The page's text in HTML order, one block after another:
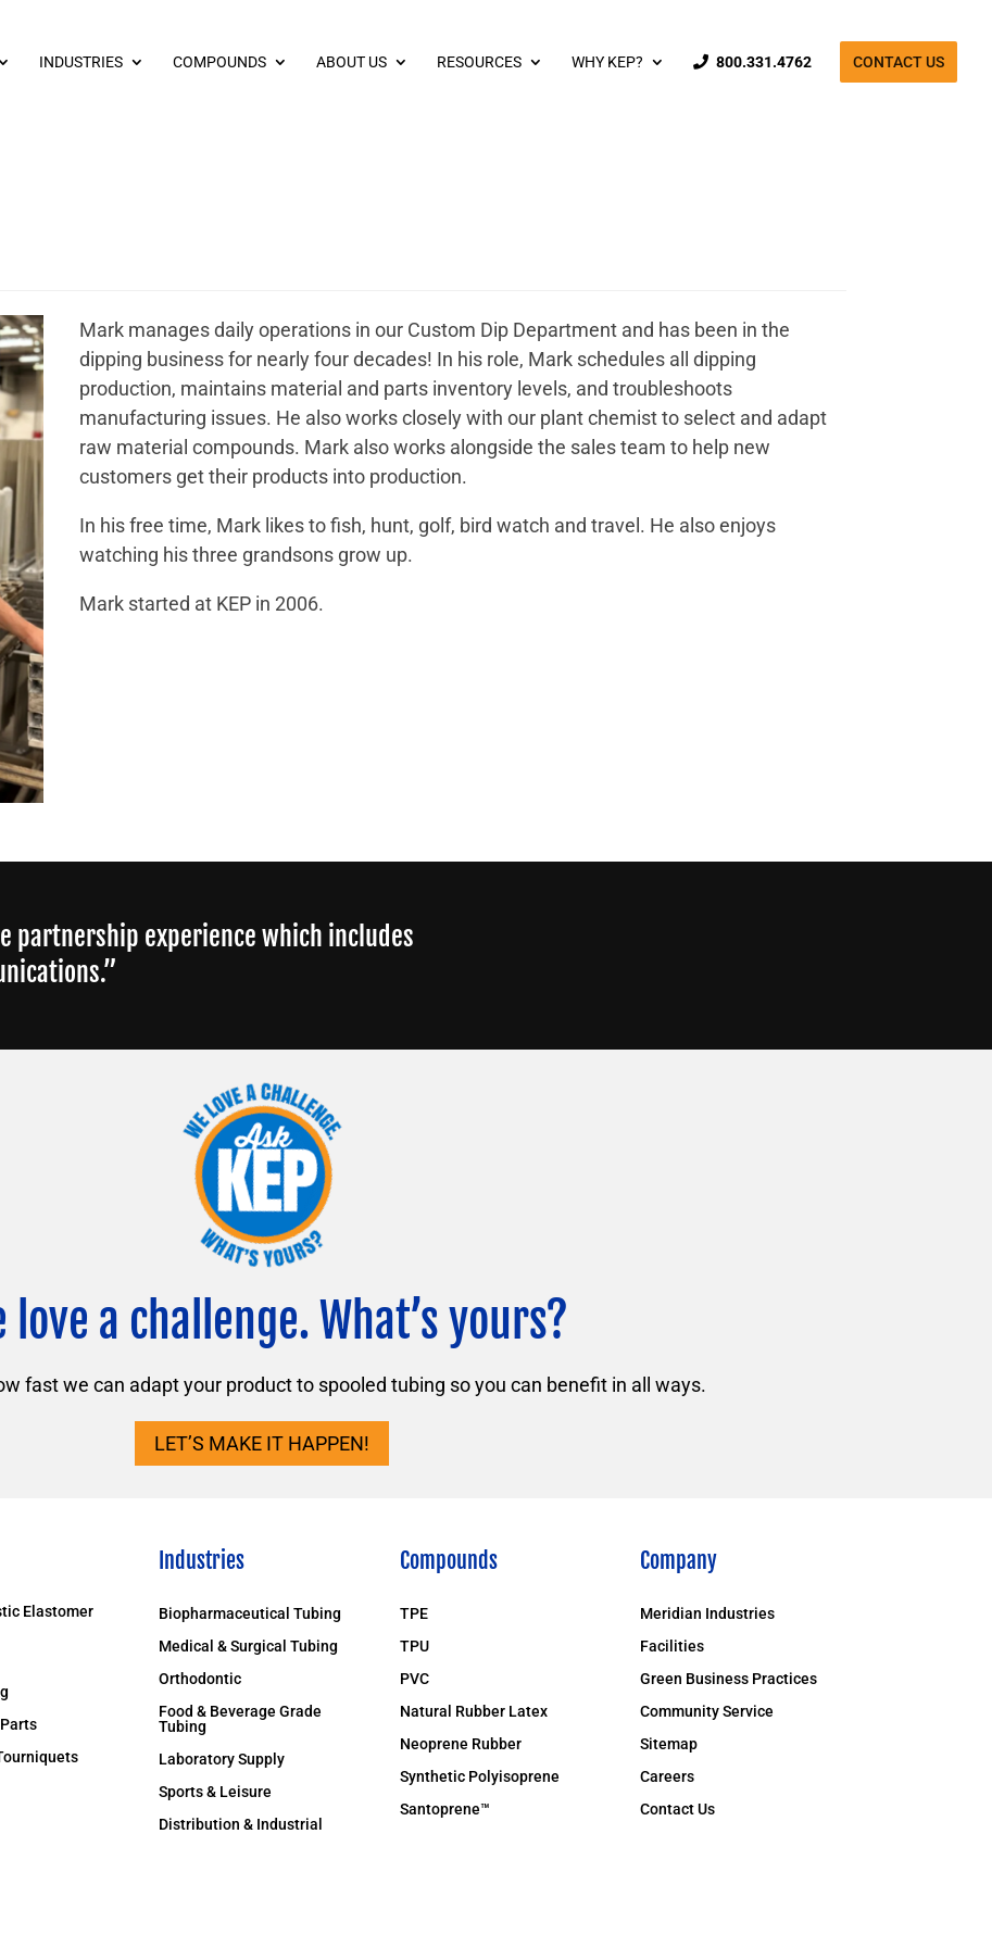
INDUSTRIES COMPOUNDS ABOUT US RESOURCES WHY KEP? 800.331.4762 CONTACT US
Mark manages daily operations in our Custom Dip Department and has been in the
dipping business for nearly four decades! In his role, Mark schedules all dipping
production, maintains material and parts inventory levels, and troubleshoots
manufacturing issues. He also works closely with our plant chemist to select and adapt
raw material compounds. Mark also works alongside the sales team to help new
customers get their products into production.
In his free time, Mark likes to fish, hunt, golf, bird watch and travel. He also enjoys
watching his three grandsons grow up.
Mark started at KEP in 2006.
partnership experience which includes
love a challenge. What’s yours?
fast we can adapt your product to spooled tubing so you can benefit in all ways.
LET’S MAKE IT HAPPEN!
Elastomer
Industries
Biopharmaceutical Tubing
Medical & Surgical Tubing
Orthodontic
Food & Beverage Grade
Tubing
Laboratory Supply
Sports & Leisure
Distribution & Industrial
Compounds
TPE
TPU
PVC
Natural Rubber Latex
Neoprene Rubber
Synthetic Polyisoprene
Santoprene™
Company
Meridian Industries
Facilities
Green Business Practices
Community Service
Sitemap
Careers
Contact Us